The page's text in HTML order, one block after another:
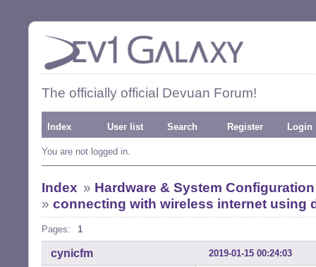
The officially official Devuan Forum!
Index User list Search Register Login
You are not logged in.
Index » Hardware & System Configuration
» connecting with wireless internet using
Pages: 1
2019-01-15 00:24:03
cynicfm